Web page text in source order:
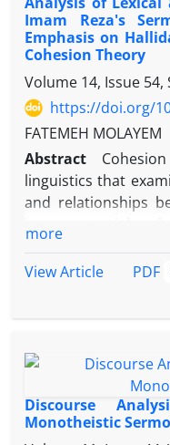
Imam Reza's
Emphasis on
Cohesion Theory
Volume 14, Issue 54,
https://doi.org/
FATEMEH MOLAYEM
Abstract
linguistics that
and relationships
linguists in the
religious text with
and literary
artfully and
to create a coherent
more
View Article
PDF
Discourse
Monotheistic